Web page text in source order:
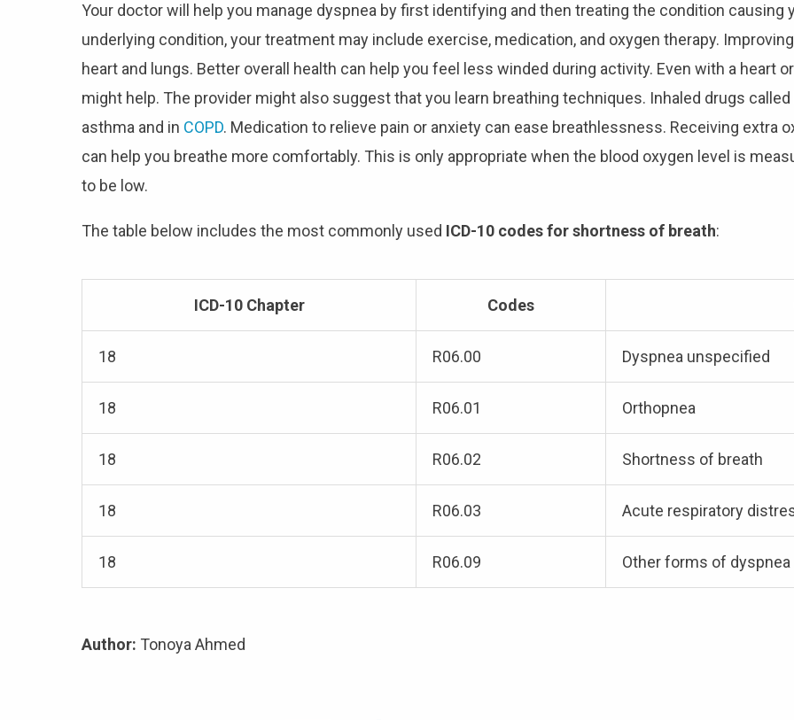
Your doctor will help you manage dyspnea by first identifying and then treating the condition causing
underlying condition, your treatment may include exercise, medication, and oxygen therapy.
heart and lungs. Better overall health can help you feel less winded during activity. Even with a heart
might help. The provider might also suggest that you learn breathing techniques. Inhaled drugs
asthma and in COPD. Medication to relieve pain or anxiety can ease breathlessness. Receiving extra
can help you breathe more comfortably. This is only appropriate when the blood oxygen level is
to be low.
The table below includes the most commonly used ICD-10 codes for shortness of breath:
ICD-10 Chapter Codes
18 R06.00 Dyspnea unspecified
18 R06.01 Orthopnea
18 R06.02 Shortness of breath
18 R06.03 Acute respiratory
18 R06.09 Other forms of dyspnea
Author: Tonoya Ahmed